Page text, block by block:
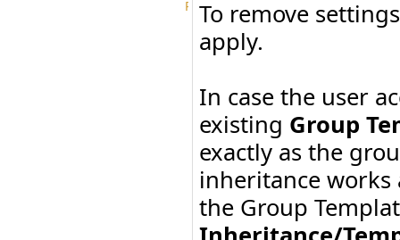
To remove
apply.
In case the user
existing Group
exactly as the
inheritance works
the Group
Protocols
Azure
Integration
BackBlaze(b2)
Box
integration
Citrix
share
integration
Dropbox
Integration
Glacier